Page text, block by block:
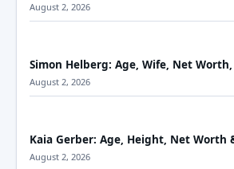
August 2, 2026
Simon Helberg: Age, Wife, Net
August 2, 2026
Kaia Gerber: Age, Height, Net Worth
August 2, 2026